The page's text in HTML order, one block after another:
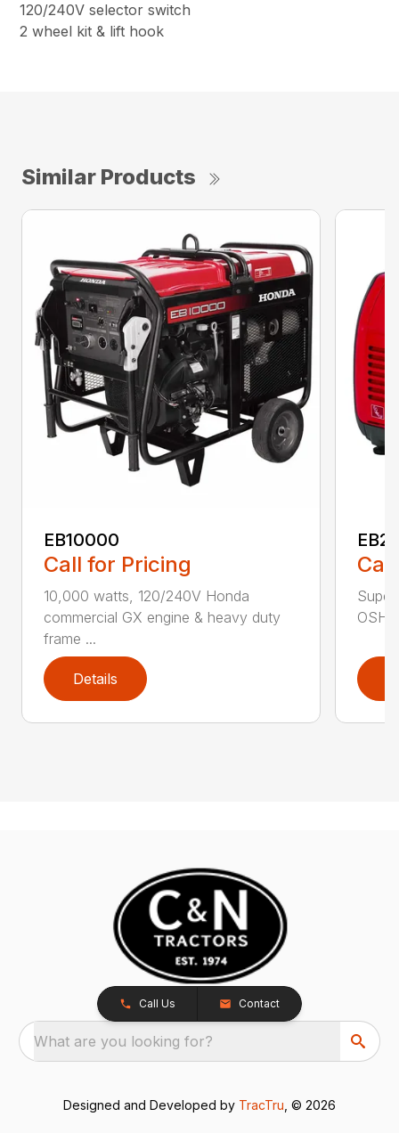
120/240V selector switch
2 wheel kit & lift hook
Similar Products
EB10000
Call for Pricing
10,000 watts, 120/240V Honda
commercial GX engine & heavy duty
frame ...
Details
Call Us Contact
What are you looking for?
Designed and Developed by TracTru , © 2026